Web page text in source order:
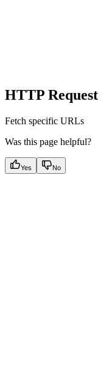
HTTP Request
Fetch specific URLs
Was this page helpful?
Yes No